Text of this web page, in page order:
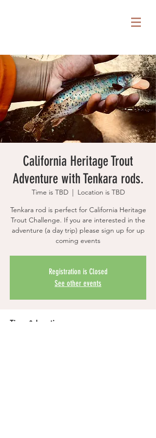
California Heritage Trout
Adventure with Tenkara rods.
Time is TBD
  |
Location is TBD
Tenkara rod is perfect for California Heritage
Trout Challenge. If you are interested in the
adventure (a day trip) please sign up for up
coming events
Registration is Closed
See other events
Time & Location